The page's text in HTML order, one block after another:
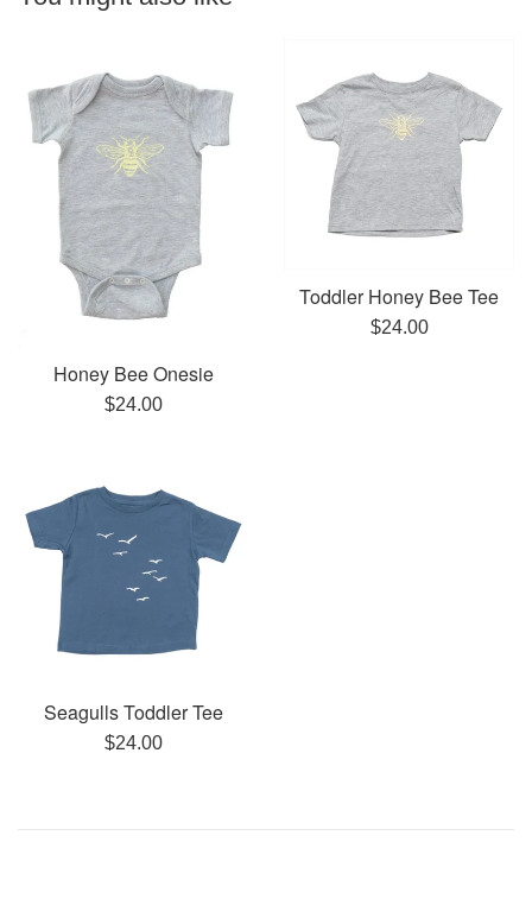
Honey Bee Onesie
Regular
$24.00
Toddler Honey Bee Tee
Regular
$24.00
Seagulls Toddler Tee
Regular
$24.00